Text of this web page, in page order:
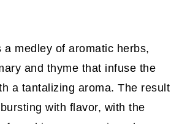
a medley of aromatic herbs,
and thyme that infuse the
a tantalizing aroma. The result
with flavor, with the